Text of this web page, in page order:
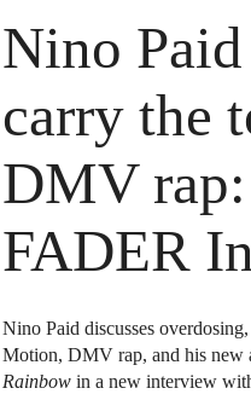
Nino
carry the
DMV
FADER
Nino Paid discusses
Motion, DMV rap, and his new
Rainbow in a new interview